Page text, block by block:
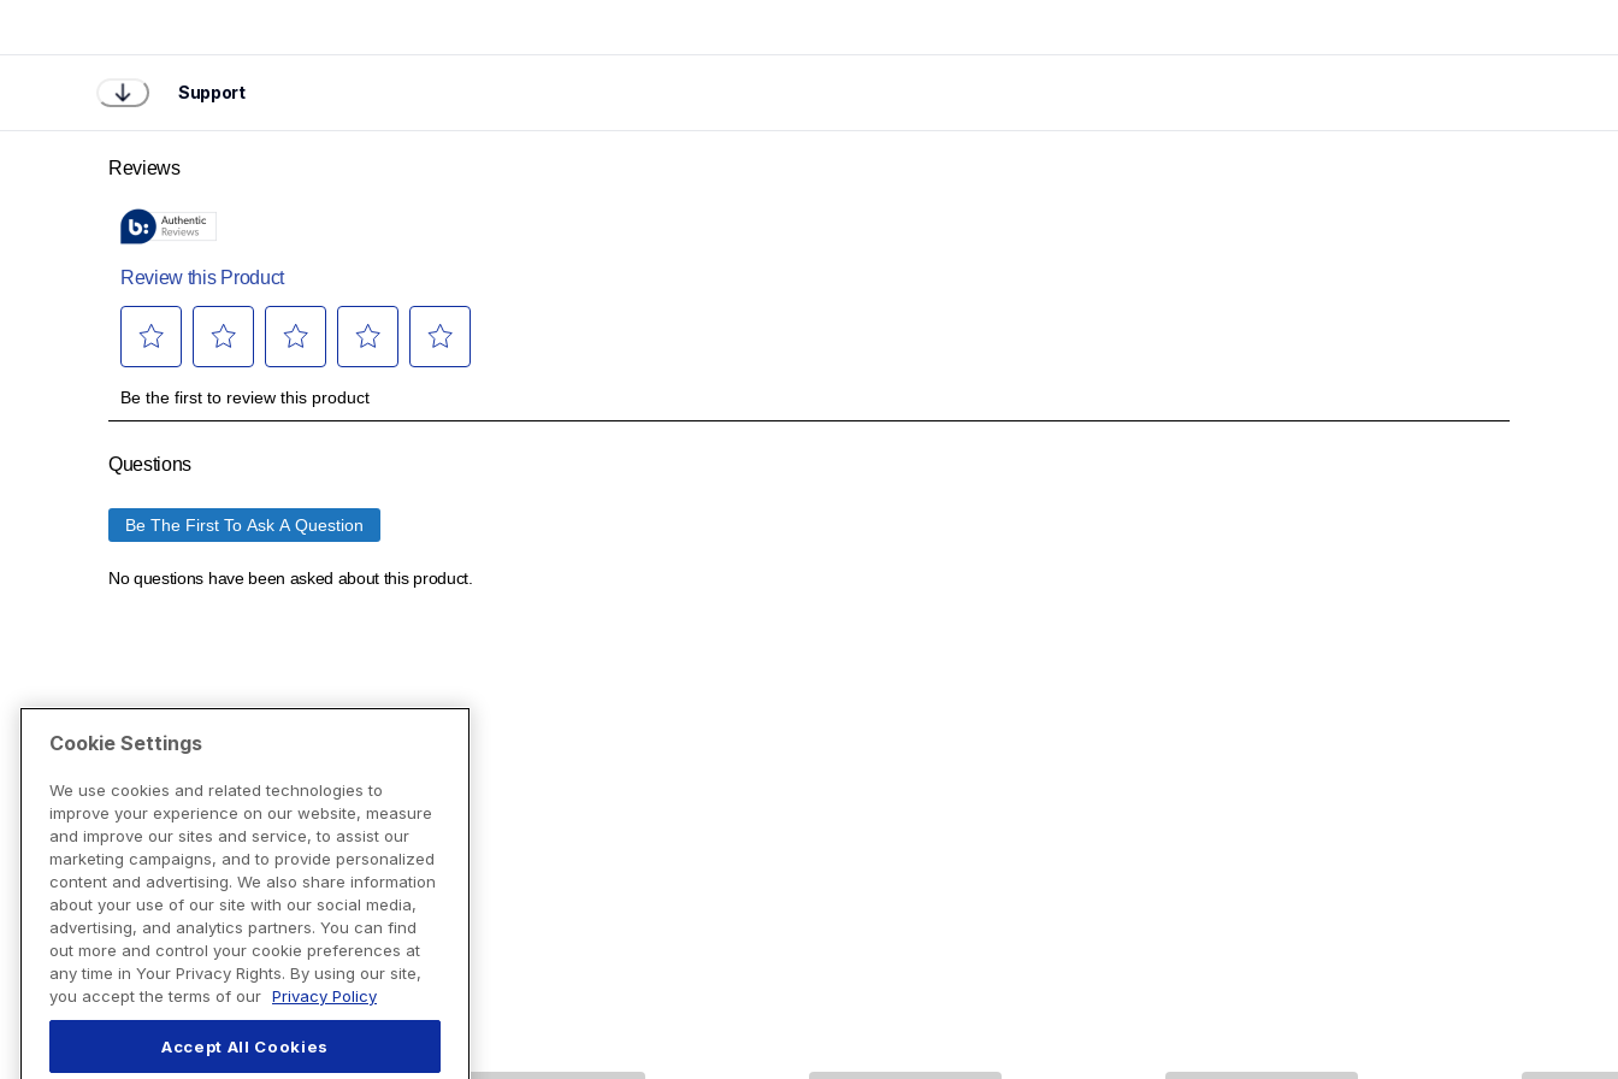
Support
Cookie Settings
We use cookies and related technologies to
improve your experience on our website, measure
and improve our sites and service, to assist our
marketing campaigns, and to provide personalized
content and advertising. We also share information
about your use of our site with our social media,
advertising, and analytics partners. You can find
out more and control your cookie preferences at
any time in Your Privacy Rights. By using our site,
you accept the terms of our Privacy Policy
Accept All Cookies